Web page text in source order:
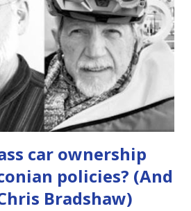
title?) What benefits and risks/costs
are appropriate? Stefan and I
and more. Here are highlights
Stefan was prompted to write
after several years working i...
car ownership
policies? (And
Bradshaw)